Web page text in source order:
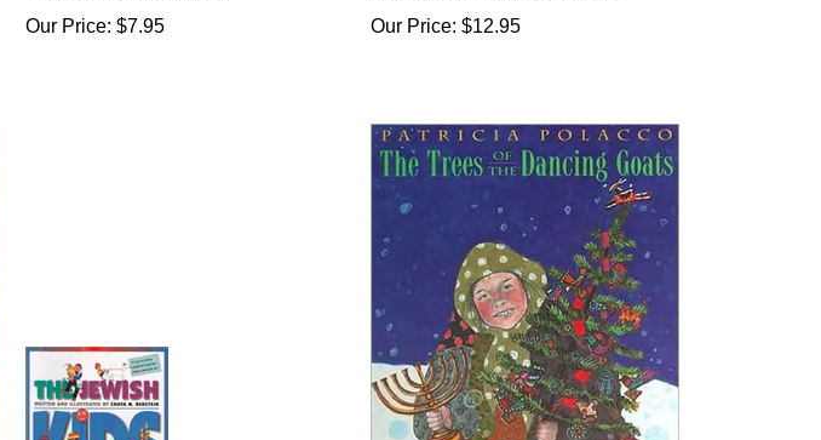
Our Price: $7.95
Our Price: $12.95